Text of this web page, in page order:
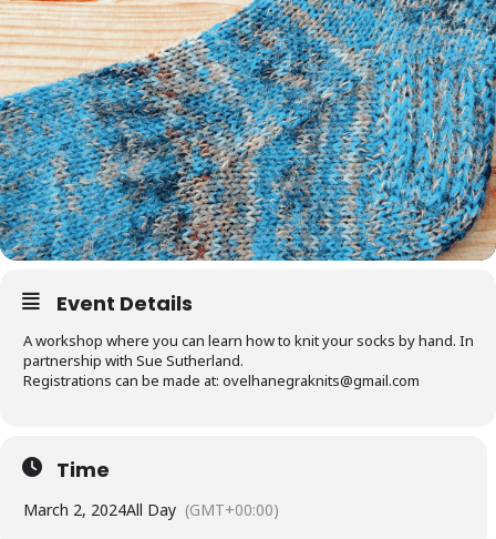
Event Details
A workshop where you can learn how to knit your socks by hand. In
partnership with Sue Sutherland.
Registrations can be made at: ovelhanegraknits@gmail.com
Time
March 2, 2024All Day (GMT+00:00)